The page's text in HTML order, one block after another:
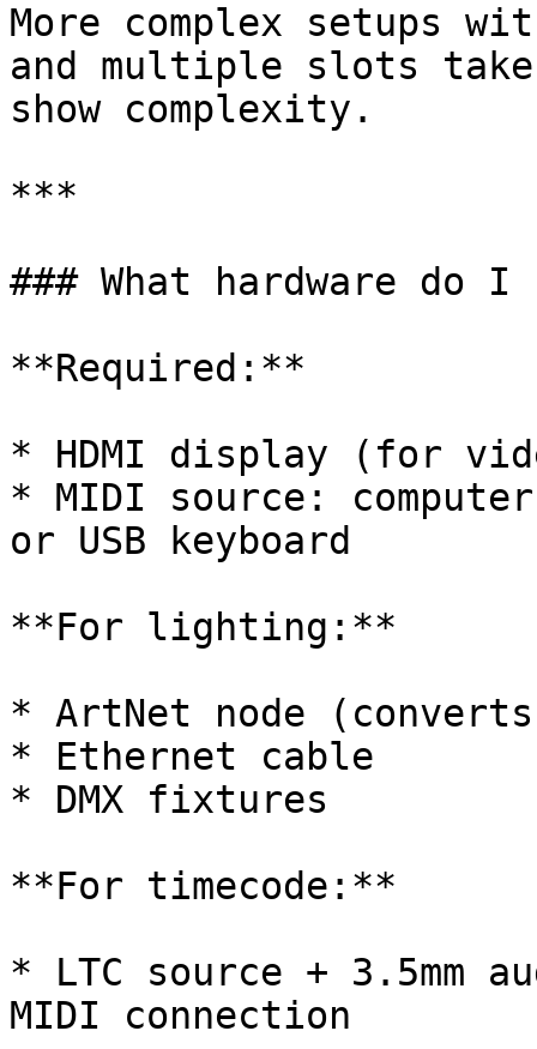
More complex setups
and multiple slots take
show complexity.
***
### What hardware do I
**Required:**
* HDMI display (for
* MIDI source:
or USB keyboard
**For lighting:**
* ArtNet node
* Ethernet cable
* DMX fixtures
**For timecode:**
* LTC source + 3.5mm
MIDI connection